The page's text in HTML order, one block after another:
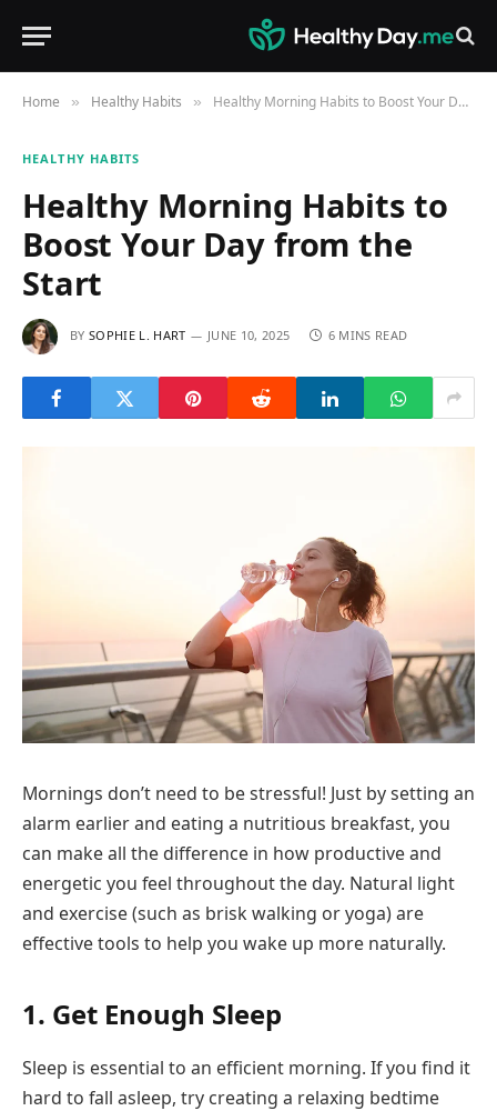
Home » Healthy Habits » Healthy Morning Habits to Boost Your Day from the Start
HEALTHY HABITS
Healthy Morning Habits to
Boost Your Day from the
Start
BY SOPHIE L. HART JUNE 10, 2025 6 MINS READ
Mornings don’t need to be stressful! Just by setting an
alarm earlier and eating a nutritious breakfast, you
can make all the difference in how productive and
energetic you feel throughout the day. Natural light
and exercise (such as brisk walking or yoga) are
effective tools to help you wake up more naturally.
1. Get Enough Sleep
Sleep is essential to an efficient morning. If you find it
hard to fall asleep, try creating a relaxing bedtime